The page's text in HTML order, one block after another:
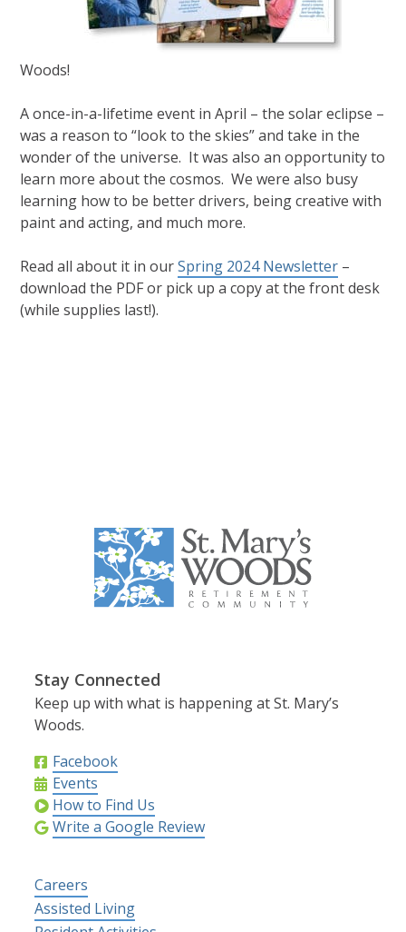
Woods!
A once-in-a-lifetime event in April – the solar eclipse –
was a reason to “look to the skies” and take in the
wonder of the universe. It was also an opportunity to
learn more about the cosmos. We were also busy
learning how to be better drivers, being creative with
paint and acting, and much more.
Read all about it in ourSpring 2024 Newsletter –
download the PDF or pick up a copy at the front desk
(while supplies last!).
Stay Connected
Keep up with what is happening at St. Mary’s
Woods.
Facebook
Events
How to Find Us
Write a Google Review
Careers
Assisted Living